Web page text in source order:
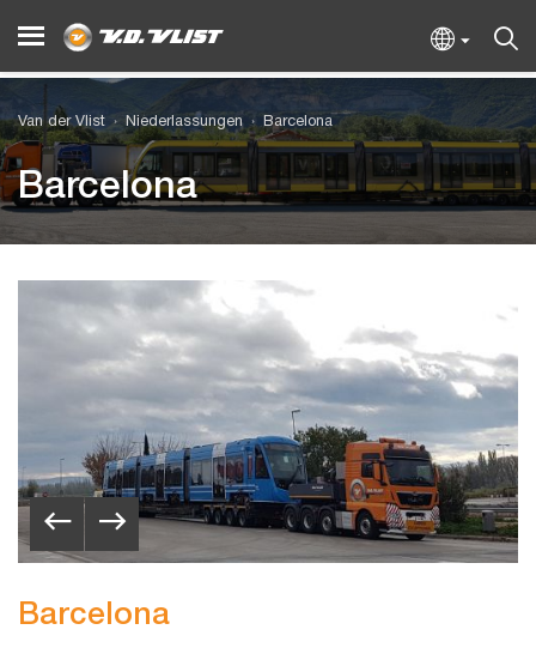
Van der Vlist Niederlassungen Barcelona
Barcelona
Barcelona